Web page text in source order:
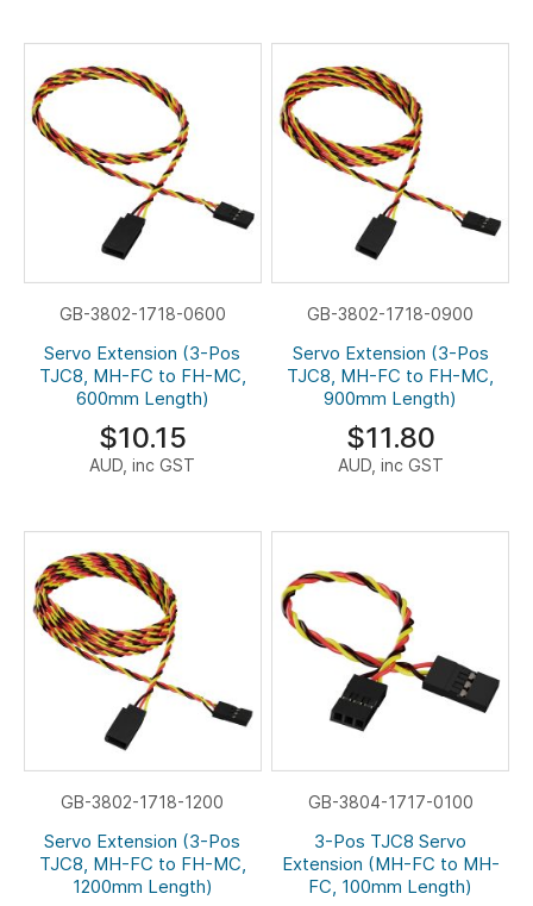
GB-3802-1718-0600
Servo Extension (3-Pos
TJC8, MH-FC to FH-MC,
600mm Length)
$10.15
AUD, inc GST
GB-3802-1718-0900
Servo Extension (3-Pos
TJC8, MH-FC to FH-MC,
900mm Length)
$11.80
AUD, inc GST
GB-3802-1718-1200
Servo Extension (3-Pos
TJC8, MH-FC to FH-MC,
1200mm Length)
GB-3804-1717-0100
3-Pos TJC8 Servo
Extension (MH-FC to MH-
FC, 100mm Length)